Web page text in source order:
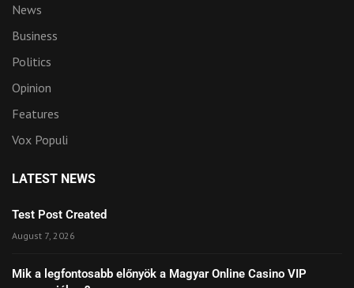
News
Business
Politics
Opinion
Features
Vox Populi
LATEST NEWS
Test Post Created
August 7, 2026
Mik a legfontosabb előnyök a Magyar Online Casino VIP